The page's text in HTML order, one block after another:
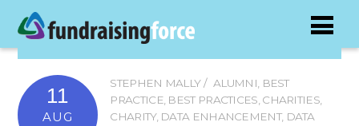
11
AUG
STEPHEN MALLY ALUMNI, BEST
PRACTICE, BEST PRACTICES, CHARITIES,
CHARITY, DATA ENHANCEMENT, DATA